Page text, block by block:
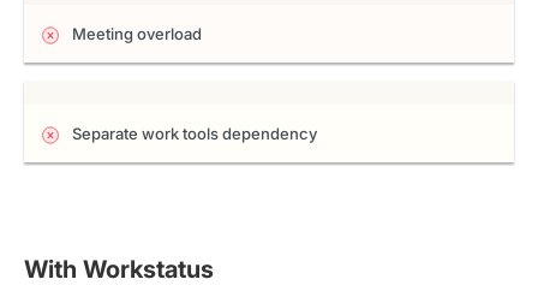
Meeting overload
Separate work tools dependency
With Workstatus